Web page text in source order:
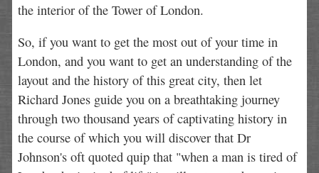
the interior of the Tower of London.
So, if you want to get the most out of your time in
London, and you want to get an understanding of the
layout and the history of this great city, then let
Richard Jones guide you on a breathtaking journey
through two thousand years of captivating history in
the course of which you will discover that Dr
Johnson's oft quoted quip that "when a man is tired of